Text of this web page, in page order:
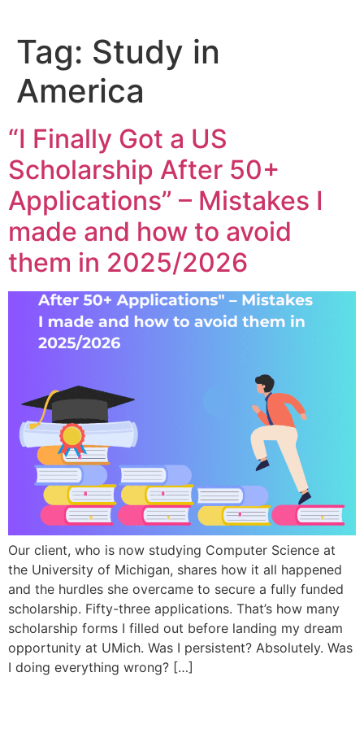
Tag: Study in
America
“I Finally Got a US
Scholarship After 50+
Applications” – Mistakes I
made and how to avoid
them in 2025/2026
Our client, who is now studying Computer Science at
the University of Michigan, shares how it all happened
and the hurdles she overcame to secure a fully funded
scholarship. Fifty-three applications. That’s how many
scholarship forms I filled out before landing my dream
opportunity at UMich. Was I persistent? Absolutely. Was
I doing everything wrong? […]